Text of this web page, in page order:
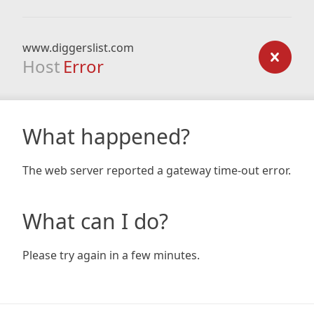
www.diggerslist.com
Host Error
What happened?
The web server reported a gateway time-out error.
What can I do?
Please try again in a few minutes.